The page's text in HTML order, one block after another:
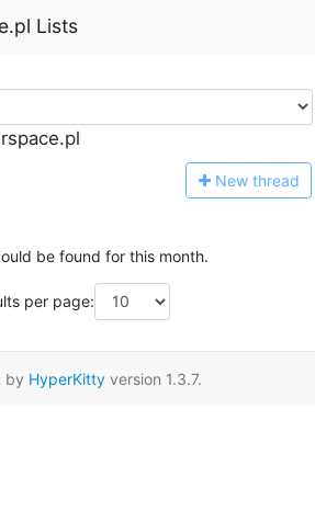
Lists
New thread
be found for this month.
per page:
by HyperKittyversion 1.3.7.